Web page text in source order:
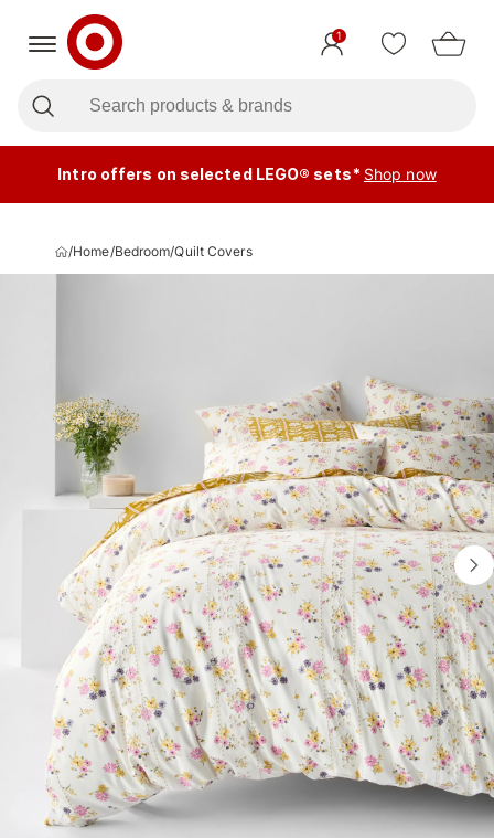
1
Intro offers on selected LEGO® sets* Shop now
/Home/Bedroom/Quilt Covers